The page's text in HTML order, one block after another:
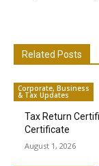
Related Posts
Corporate, Business
& Tax Updates
Tax Return
Certificate
August 1, 2026